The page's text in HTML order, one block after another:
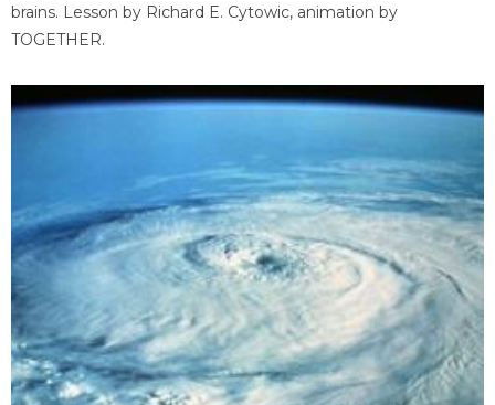
brains. Lesson by Richard E. Cytowic, animation by
TOGETHER.